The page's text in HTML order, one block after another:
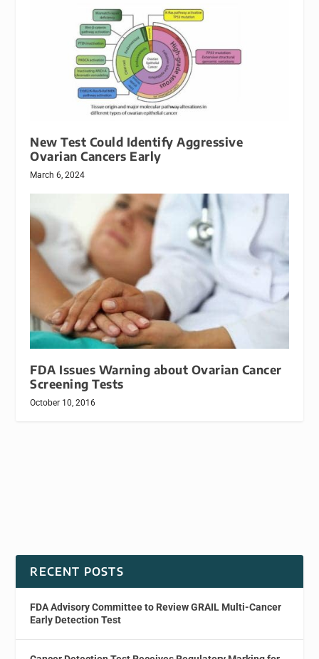
New Test Could Identify Aggressive
Ovarian Cancers Early
March 6, 2024
FDA Issues Warning about Ovarian Cancer
Screening Tests
October 10, 2016
RECENT POSTS
FDA Advisory Committee to Review GRAIL Multi-Cancer
Early Detection Test